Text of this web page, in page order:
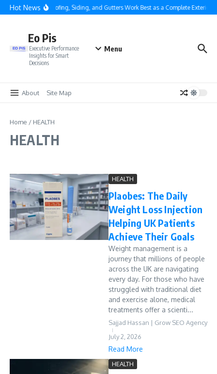
Skip to content
Hot NewsWhy Roofing, Siding, and Gutters Work Best as a Complete Exterior
Eo Pis
Executive Performance
Insights for Smart
Decisions
Menu
About Site Map
Home / HEALTH
HEALTH
HEALTH
Plaobes: The Daily
Weight Loss Injection
Helping UK Patients
Achieve Their Goals
Weight management is a
journey that millions of people
across the UK are navigating
every day. For those who have
struggled with traditional diet
and exercise alone, medical
treatments offer a scienti...
Sajjad Hassan | Grow SEO Agency
July 2, 2026
Read More
HEALTH